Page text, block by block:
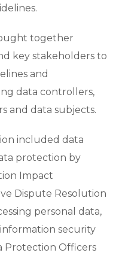
together
key stakeholders to
and
data controllers,
and data subjects.
included data
protection by
Impact
Dispute Resolution
personal data,
security
Protection Officers